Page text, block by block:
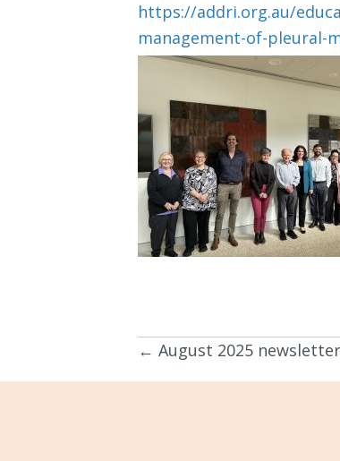
https://addri.org.au/
management-of-pleural-
Posts
navigation
← August 2025